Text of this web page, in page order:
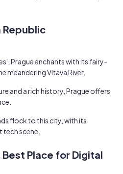
Republic
Prague enchants with its fairy-
meandering Vltava River.
and a rich history, Prague offers
flock to this city, with its
scene.
Place for Digital